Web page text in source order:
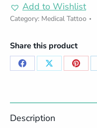
Add to Wishlist
Category: Medical Tattoo
Share this product
Share Share Share
Description